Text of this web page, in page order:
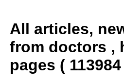
All articles,
from doctors ,
pages (